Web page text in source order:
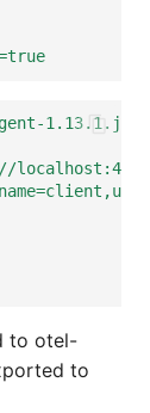
to otel-
to